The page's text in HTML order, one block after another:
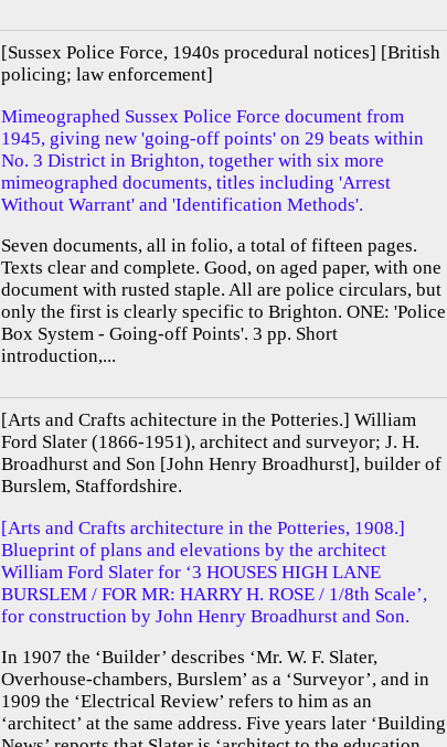
[Sussex Police Force, 1940s procedural notices] [British
policing; law enforcement]
Mimeographed Sussex Police Force document from
1945, giving new 'going-off points' on 29 beats within
No. 3 District in Brighton, together with six more
mimeographed documents, titles including 'Arrest
Without Warrant' and 'Identification Methods'.
Seven documents, all in folio, a total of fifteen pages.
Texts clear and complete. Good, on aged paper, with one
document with rusted staple. All are police circulars, but
only the first is clearly specific to Brighton. ONE: 'Police
Box System - Going-off Points'. 3 pp. Short
introduction,...
[Arts and Crafts achitecture in the Potteries.] William
Ford Slater (1866-1951), architect and surveyor; J. H.
Broadhurst and Son [John Henry Broadhurst], builder of
Burslem, Staffordshire.
[Arts and Crafts architecture in the Potteries, 1908.]
Blueprint of plans and elevations by the architect
William Ford Slater for ‘3 HOUSES HIGH LANE
BURSLEM / FOR MR: HARRY H. ROSE / 1/8th Scale’,
for construction by John Henry Broadhurst and Son.
In 1907 the ‘Builder’ describes ‘Mr. W. F. Slater,
Overhouse-chambers, Burslem’ as a ‘Surveyor’, and in
1909 the ‘Electrical Review’ refers to him as an
‘architect’ at the same address. Five years later ‘Building